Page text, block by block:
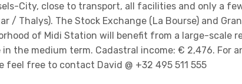
City, close to transport, all facilities and only a
Thalys). The Stock Exchange (La Bourse) and
of Midi Station will benefit from a large-scale
the medium term. Cadastral income: € 2,476. For
free to contact David @ +32 495 511 555